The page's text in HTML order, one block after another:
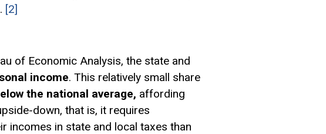
. [2]
of Economic Analysis, the state and
income. This relatively small share
the national average, affording
down, that is, it requires
incomes in state and local taxes than